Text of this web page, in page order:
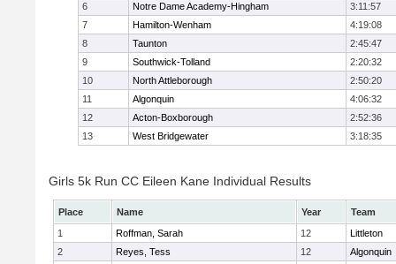
6
Notre Dame Academy-Hingham
3:11:57
7
Hamilton-Wenham
4:19:08
8
Taunton
2:45:47
9
Southwick-Tolland
2:20:32
10
North Attleborough
2:50:20
11
Algonquin
4:06:32
12
Acton-Boxborough
2:52:36
13
West Bridgewater 3:18:35
Girls 5k Run CC Eileen Kane Individual Results
Place Name Year
Team
1
Roffman, Sarah 12
Littleton
2
Reyes, Tess 12
Algonquin